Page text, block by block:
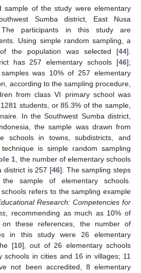
sample of the study were elementary
Sumba district, East Nusa
The participants in this study are
Using simple random sampling, a
the population was selected [44].
has 257 elementary schools [46];
was 10% of 257 elementary
according to the sampling procedure,
from class VI primary school was
students, or 85.3% of the sample,
In the Southwest Sumba district,
the sample was drawn from
schools in towns, subdistricts, and
is simple random sampling
1, the number of elementary schools
district is 257 [46]. The sampling steps
sample of elementary schools.
refers to the sampling example
Research: Competencies for
, recommending as much as 10% of
these references, the number of
in this study were 26 elementary
[10], out of 26 elementary schools
schools in cities and 16 in villages; 11
not been accredited, 8 elementary